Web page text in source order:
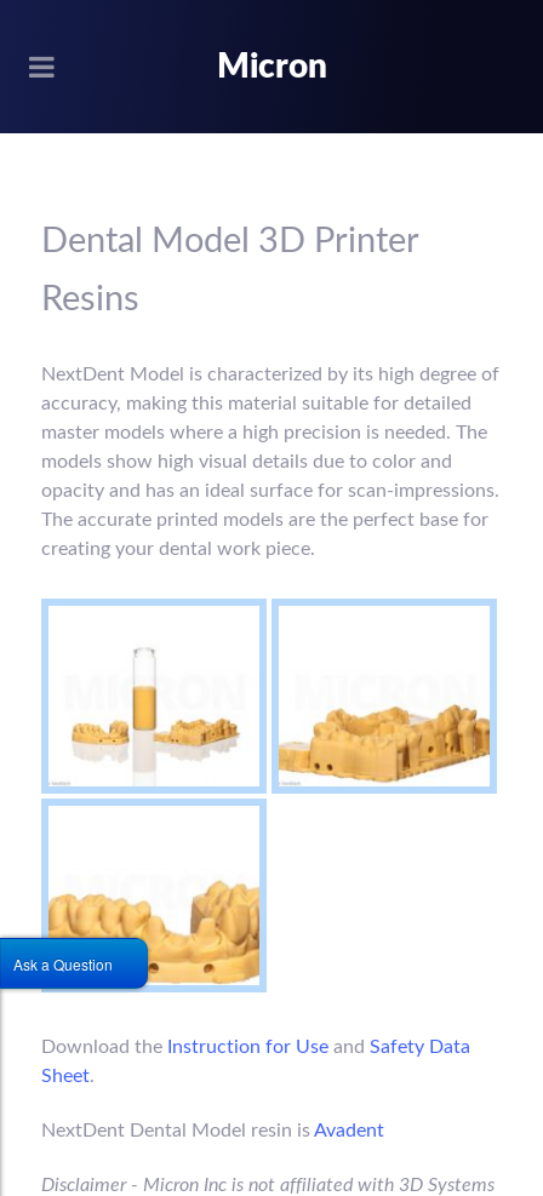
Micron
Dental Model 3D Printer
Resins
NextDent Model is characterized by its high degree of
accuracy, making this material suitable for detailed
master models where a high precision is needed. The
models show high visual details due to color and
opacity and has an ideal surface for scan-impressions.
The accurate printed models are the perfect base for
creating your dental work piece.
Download the Instruction for Use and Safety Data
Sheet.
NextDent Dental Model resin isAvadent
Disclaimer - Micron Inc is not affiliated with 3D Systems
Ask a Question